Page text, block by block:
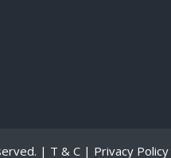
| T & C| Privacy Policy